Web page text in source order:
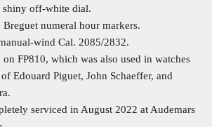
off-white dial.
numeral hour markers.
wind Cal. 2085/2832.
FP810, which was also used in watches
Edouard Piguet, John Schaeffer, and
serviced in August 2022 at Audemars